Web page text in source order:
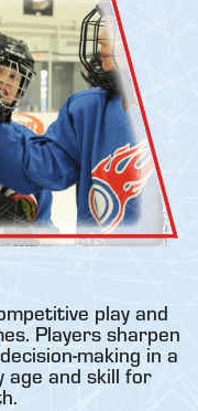
play and
Players sharpen
making in a
age and skill for